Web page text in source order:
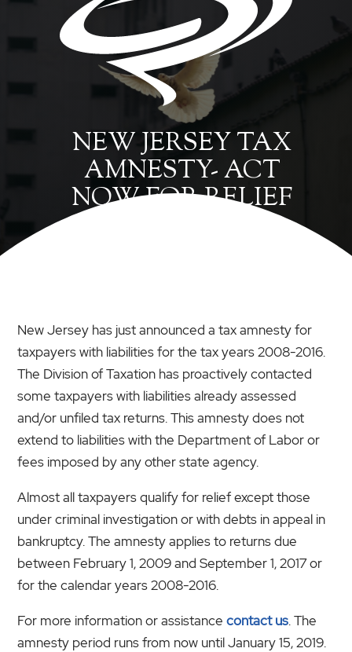
NEW JERSEY TAX
AMNESTY- ACT
NOW FOR RELIEF
New Jersey has just announced a tax amnesty for
taxpayers with liabilities for the tax years 2008-2016.
The Division of Taxation has proactively contacted
some taxpayers with liabilities already assessed
and/or unfiled tax returns. This amnesty does not
extend to liabilities with the Department of Labor or
fees imposed by any other state agency.
Almost all taxpayers qualify for relief except those
under criminal investigation or with debts in appeal in
bankruptcy. The amnesty applies to returns due
between February 1, 2009 and September 1, 2017 or
for the calendar years 2008-2016.
For more information or assistancecontact us. The
amnesty period runs from now until January 15, 2019.